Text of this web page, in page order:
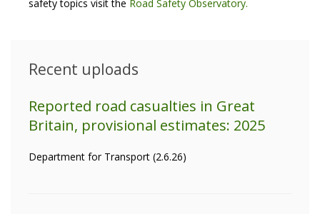
safety topics visit the Road Safety Observatory.
Recent uploads
Reported road casualties in Great
Britain, provisional estimates: 2025
Department for Transport (2.6.26)